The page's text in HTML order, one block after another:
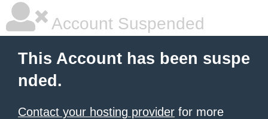
Account Suspended
This Account has been suspe
nded.
Contact your hosting provider for more